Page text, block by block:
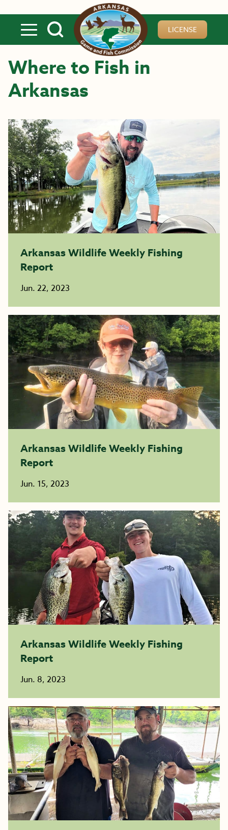
LICENSE
Where to Fish in
Arkansas
Arkansas Wildlife Weekly Fishing
Report
Jun. 22, 2023
Arkansas Wildlife Weekly Fishing
Report
Jun. 15, 2023
Arkansas Wildlife Weekly Fishing
Report
Jun. 8, 2023